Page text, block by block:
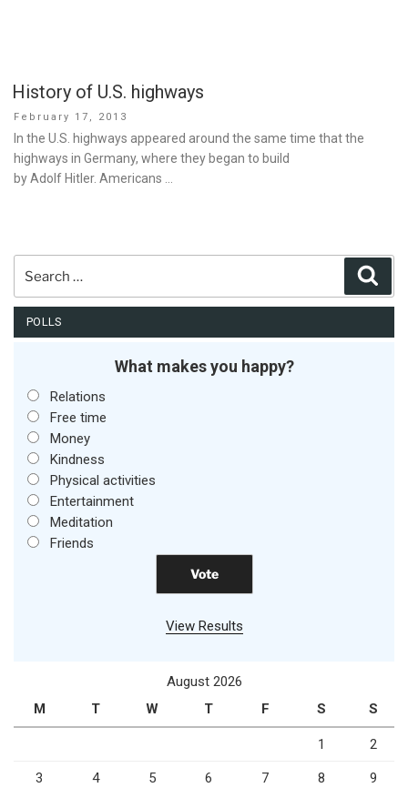
History of U.S. highways
Posted
on
February 17, 2013
In the U.S. highways appeared around the same time that the
highways in Germany, where they began to build
by Adolf Hitler. Americans …
for:
POLLS
What makes you happy?
Relations
Free time
Money
Kindness
Physical activities
Entertainment
Meditation
Friends
View Results
August 2026
M
T W T F S S
1 2
3 4 5 6 7 8 9